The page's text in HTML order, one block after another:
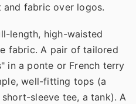
fabric over logos.
length, high-waisted
fabric. A pair of tailored
in a ponte or French terry
well-fitting tops (a
sleeve tee, a tank). A